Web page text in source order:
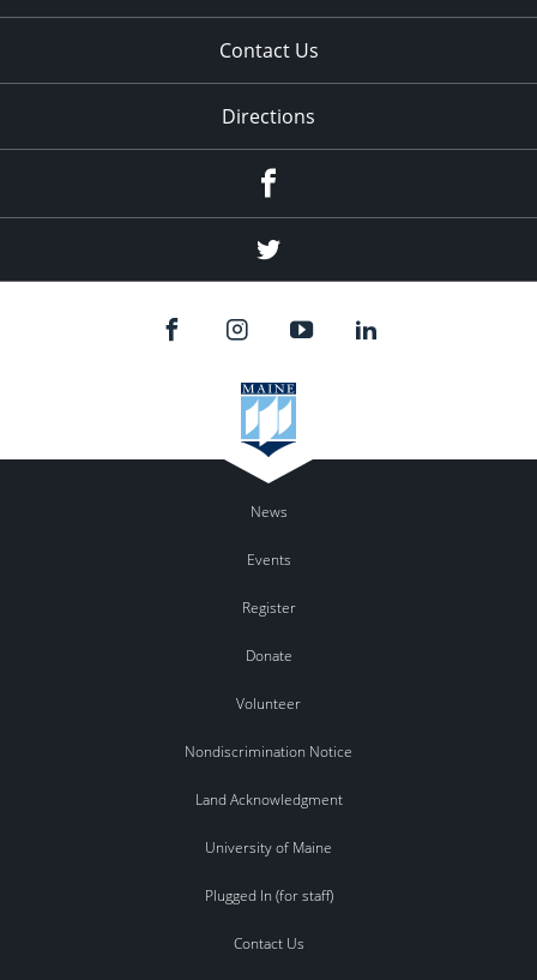
Contact Us
Directions
Twitter
News
Events
Register
Donate
Volunteer
Nondiscrimination Notice
Land Acknowledgment
University of Maine
Plugged In (for staff)
Contact Us